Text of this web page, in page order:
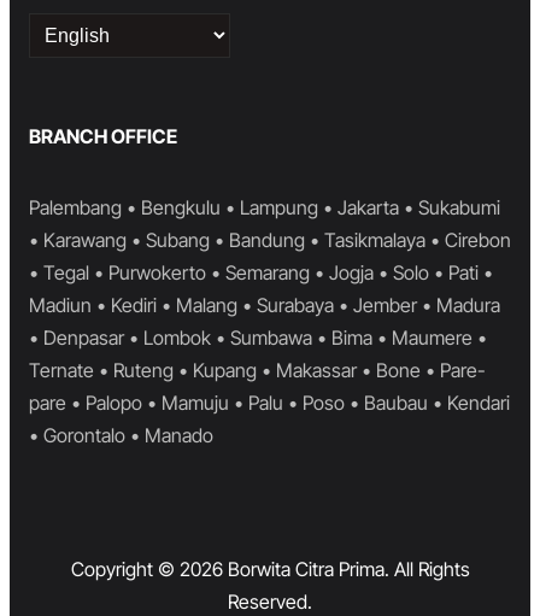
Choose
BRANCH OFFICE
Palembang • Bengkulu • Lampung • Jakarta • Sukabumi
• Karawang • Subang • Bandung • Tasikmalaya • Cirebon
• Tegal • Purwokerto • Semarang • Jogja • Solo • Pati •
Madiun • Kediri • Malang • Surabaya • Jember • Madura
• Denpasar • Lombok • Sumbawa • Bima • Maumere •
Ternate • Ruteng • Kupang • Makassar • Bone • Pare-
pare • Palopo • Mamuju • Palu • Poso • Baubau • Kendari
• Gorontalo • Manado
Copyright © 2026 Borwita Citra Prima. All Rights
Reserved.